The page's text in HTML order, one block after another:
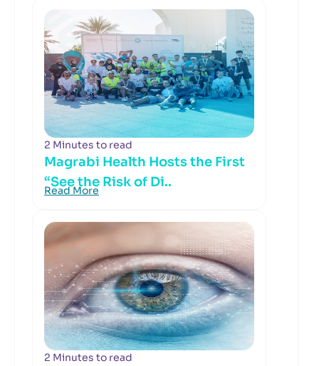
2 Minutes to read
Magrabi Health Hosts the First
“See the Risk of Di..
Read More
2 Minutes to read